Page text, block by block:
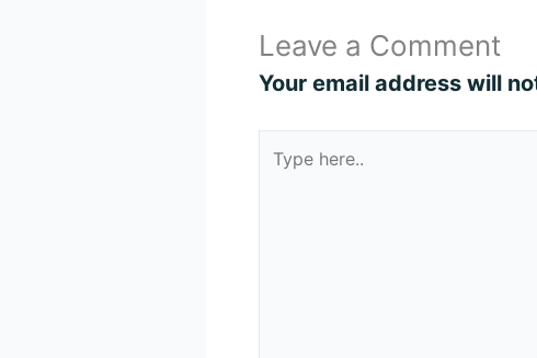
Leave a Comment
Your email address will
here..